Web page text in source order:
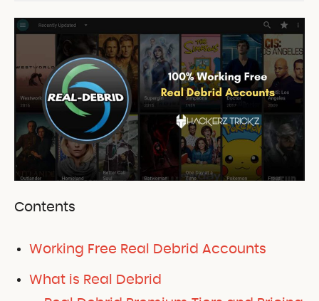
Contents
Working Free Real Debrid Accounts
What is Real Debrid